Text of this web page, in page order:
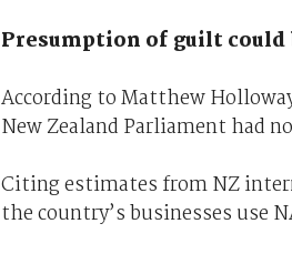
Presumption of guilt could
According to Matthew
New Zealand Parliament had
Citing estimates from NZ
the country’s businesses use